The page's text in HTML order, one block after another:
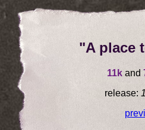
"A place
11kand
release: